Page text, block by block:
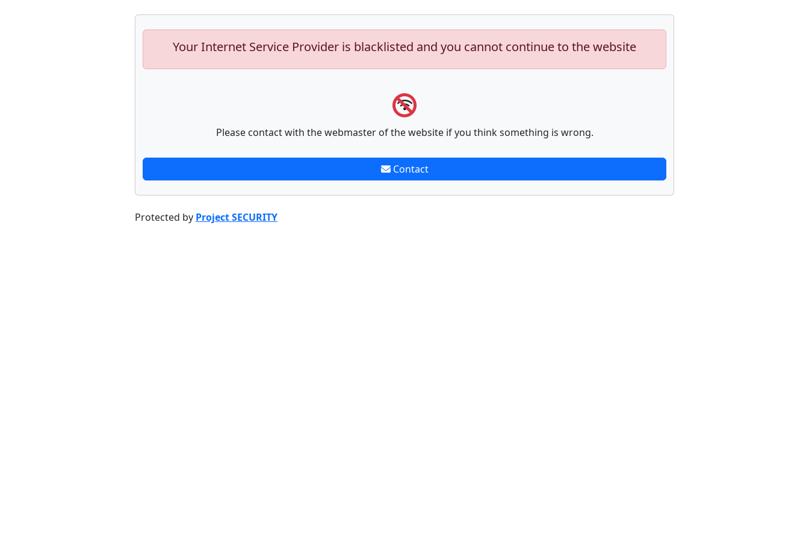
Your Internet Service Provider is blacklisted and you cannot continue to the website
Please contact with the webmaster of the website if you think something is wrong.
Contact
Protected by Project SECURITY